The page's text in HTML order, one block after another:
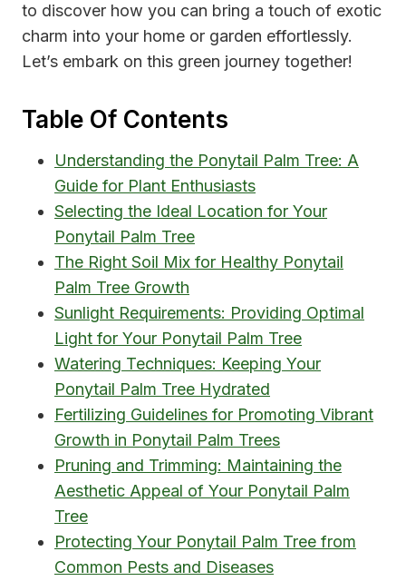
to discover how you can bring a touch of exotic
charm into your home or garden effortlessly.
Let’s embark on this green journey together!
Table Of Contents
Understanding the Ponytail Palm Tree: A
Guide for Plant Enthusiasts
Selecting the Ideal Location for Your
Ponytail Palm Tree
The Right Soil Mix for Healthy Ponytail
Palm Tree Growth
Sunlight Requirements: Providing Optimal
Light for Your Ponytail Palm Tree
Watering Techniques: Keeping Your
Ponytail Palm Tree Hydrated
Fertilizing Guidelines for Promoting Vibrant
Growth in Ponytail Palm Trees
Pruning and Trimming: Maintaining the
Aesthetic Appeal of Your Ponytail Palm
Tree
Protecting Your Ponytail Palm Tree from
Common Pests and Diseases